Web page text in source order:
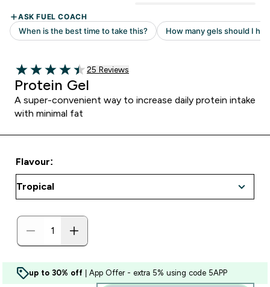
4.44 out of 5 stars
Read 25 customer reviews
25 Reviews
Protein Gel
A super-convenient way to increase daily protein intake
with minimal fat
Flavour:
up to 30% off | App Offer - extra 5% using code 5APP